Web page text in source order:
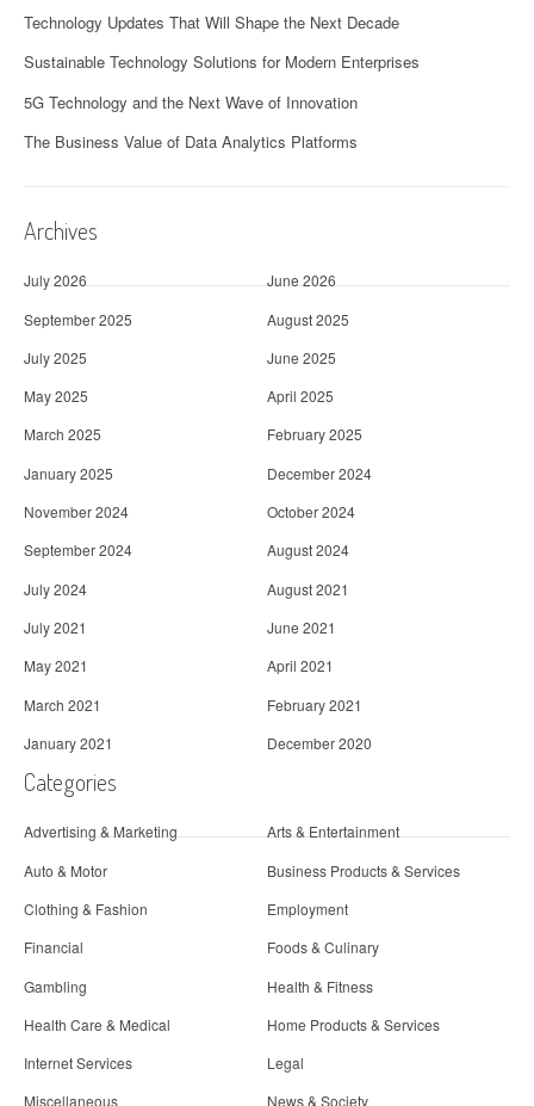
Technology Updates That Will Shape the Next Decade
Sustainable Technology Solutions for Modern Enterprises
5G Technology and the Next Wave of Innovation
The Business Value of Data Analytics Platforms
Archives
July 2026
June 2026
September 2025
August 2025
July 2025
June 2025
May 2025
April 2025
March 2025
February 2025
January 2025
December 2024
November 2024
October 2024
September 2024
August 2024
July 2024
August 2021
July 2021
June 2021
May 2021
April 2021
March 2021
February 2021
January 2021
December 2020
Categories
Advertising & Marketing
Arts & Entertainment
Auto & Motor
Business Products & Services
Clothing & Fashion
Employment
Financial
Foods & Culinary
Gambling
Health & Fitness
Health Care & Medical
Home Products & Services
Internet Services
Legal
Miscellaneous
News & Society